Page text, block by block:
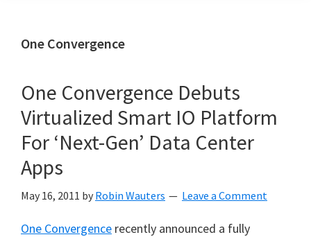
One Convergence
One Convergence Debuts
Virtualized Smart IO Platform
For ‘Next-Gen’ Data Center
Apps
May 16, 2011 by Robin Wauters Leave a Comment
One Convergence recently announced a fully